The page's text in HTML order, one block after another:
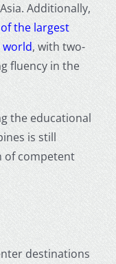
Additionally,
the largest
world, with two-
fluency in the
the educational
is still
of competent
destinations